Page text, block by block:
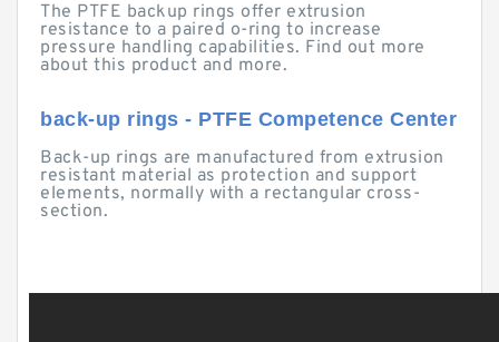
The PTFE backup rings offer extrusion
resistance to a paired o-ring to increase
pressure handling capabilities. Find out more
about this product and more.
back-up rings - PTFE Competence Center
Back-up rings are manufactured from extrusion
resistant material as protection and support
elements, normally with a rectangular cross-
section.